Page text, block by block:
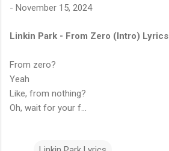
- November 15, 2024
Linkin Park - From Zero (Intro) Lyrics
From zero?
Yeah
Like, from nothing?
Oh, wait for your f...